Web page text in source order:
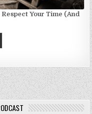
Your Time (And